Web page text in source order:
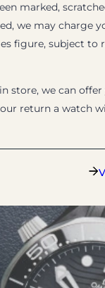
marked,
we may charge
figure, subject to
store, we can
return a watch